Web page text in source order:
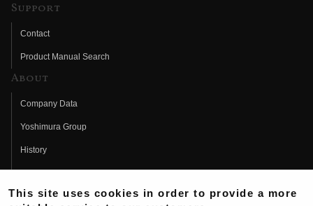
Support
Contact
Product Manual Search
About
Company Data
Yoshimura Group
History
Fujio Yoshimura
Hideo Yoshimura
This site uses cookies in order to provide a more